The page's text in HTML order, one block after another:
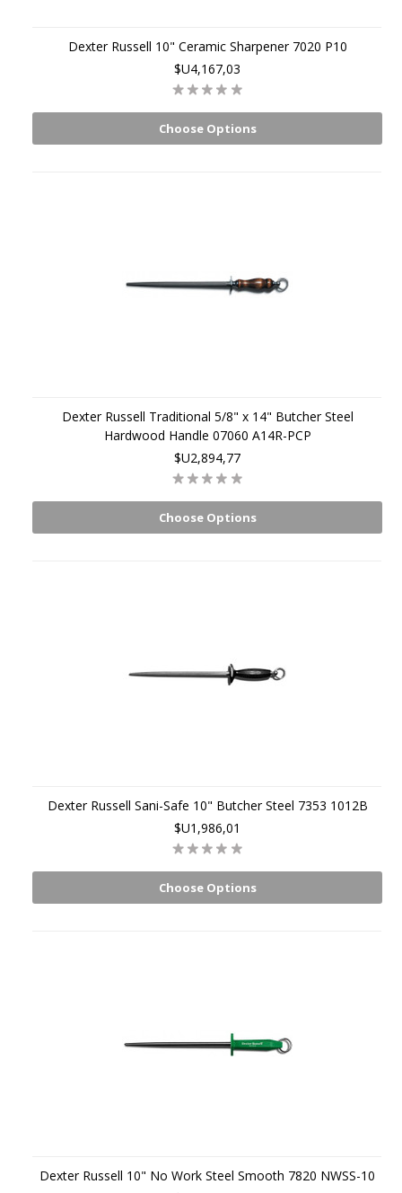
Dexter Russell 10" Ceramic Sharpener 7020 P10
$U4,167,03
Choose Options
Dexter Russell Traditional 5/8" x 14" Butcher Steel
Hardwood Handle 07060 A14R-PCP
$U2,894,77
Choose Options
Dexter Russell Sani-Safe 10" Butcher Steel 7353 1012B
$U1,986,01
Choose Options
Dexter Russell 10" No Work Steel Smooth 7820 NWSS-10